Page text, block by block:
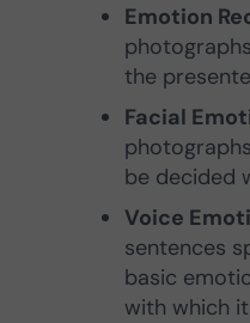
Emotion
the
Facial
be decided
Voice
sentences
basic
with which